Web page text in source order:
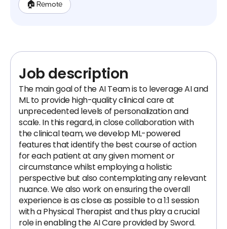
🏠 Remote
Job description
The main goal of the AI Team is to leverage AI and
ML to provide high-quality clinical care at
unprecedented levels of personalization and
scale. In this regard, in close collaboration with
the clinical team, we develop ML-powered
features that identify the best course of action
for each patient at any given moment or
circumstance whilst employing a holistic
perspective but also contemplating any relevant
nuance. We also work on ensuring the overall
experience is as close as possible to a 1:1 session
with a Physical Therapist and thus play a crucial
role in enabling the AI Care provided by Sword.